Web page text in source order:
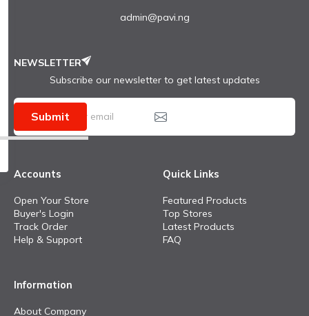
admin@pavi.ng
NEWSLETTER
Subscribe our newsletter to get latest updates
Submit
Accounts
Open Your Store
Buyer's Login
Track Order
Help & Support
Quick Links
Featured Products
Top Stores
Latest Products
FAQ
Information
About Company